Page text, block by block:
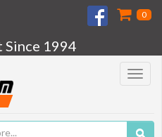
0
Since 1994
Toggle